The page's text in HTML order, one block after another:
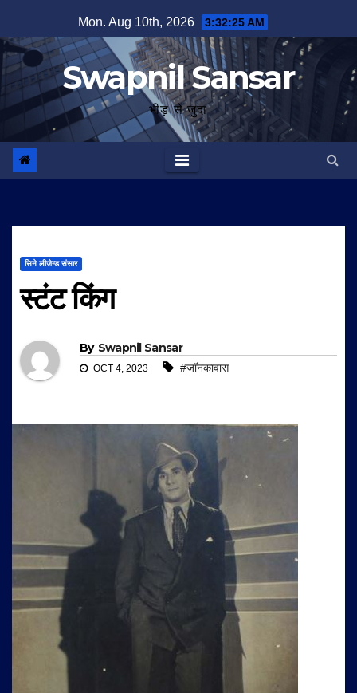
to
content
Mon. Aug 10th, 2026 3:32:26 AM
Swapnil Sansar
भीड़ से जुदा
सिने लीजेन्ड संसार
स्टंट किंग
By Swapnil Sansar
OCT 4, 2023 #जॉनकावास